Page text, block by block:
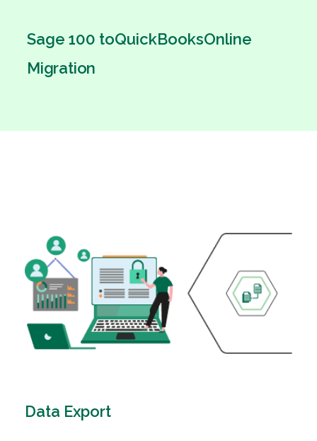
Sage 100 toQuickBooksOnline
Migration
Data Export